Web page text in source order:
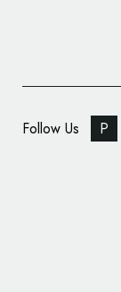
Follow Us P